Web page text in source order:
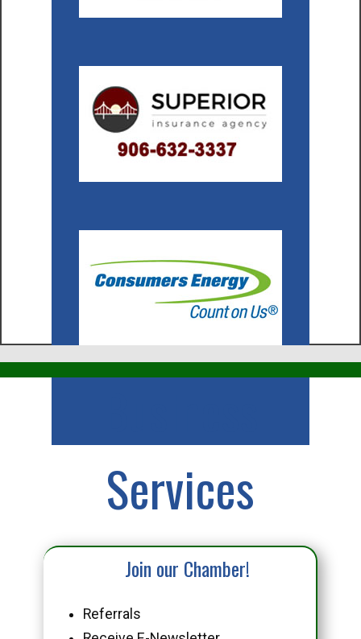
Services
Join our Chamber!
Referrals